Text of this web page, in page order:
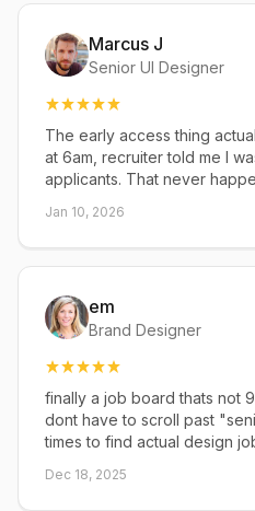
Marcus J
Senior UI Designer
The early access thing
at 6am, recruiter told me I
applicants. That never
Jan 10, 2026
em
Brand Designer
finally a job board thats not
dont have to scroll past
times to find actual design
Dec 18, 2025